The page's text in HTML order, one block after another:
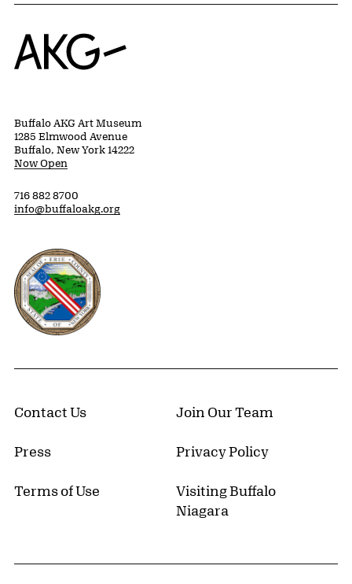
Home
Buffalo AKG Art Museum
1285 Elmwood Avenue
Buffalo, New York 14222
Now Open
716 882 8700
info@buffaloakg.org
Erie County, New York Website
Contact Us Join Our Team
Press Privacy Policy
Terms of Use
Visiting Buffalo
Niagara